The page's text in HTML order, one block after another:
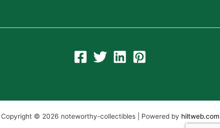
Copyright © 2026 noteworthy-collectibles | Powered by hiltweb.com